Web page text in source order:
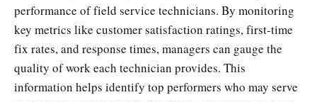
performance of field service technicians. By monitoring
key metrics like customer satisfaction ratings, first-time
fix rates, and response times, managers can gauge the
quality of work each technician provides. This
information helps identify top performers who may serve